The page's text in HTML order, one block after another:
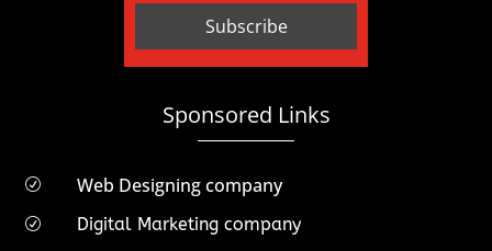
Sponsored Links
R Web Designing company
R Digital Marketing company